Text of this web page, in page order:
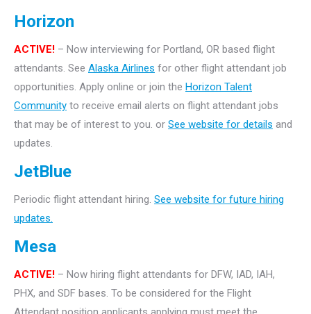
Horizon
ACTIVE! – Now interviewing for Portland, OR based flight
attendants. See Alaska Airlines for other flight attendant job
opportunities. Apply online or join the Horizon Talent
Community to receive email alerts on flight attendant jobs
that may be of interest to you. or See website for details and
updates.
JetBlue
Periodic flight attendant hiring. See website for future hiring
updates.
Mesa
ACTIVE! – Now hiring flight attendants for DFW, IAD, IAH,
PHX, and SDF bases. To be considered for the Flight